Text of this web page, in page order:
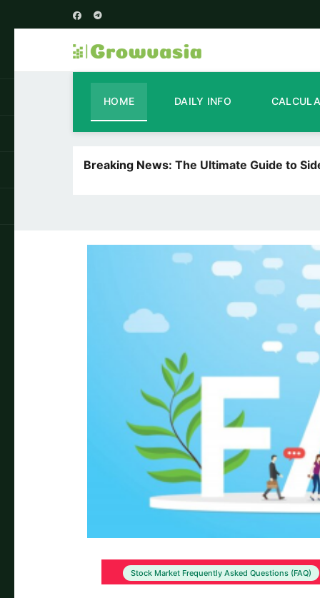
HOME DAILY INFO
Breaking News: The Ultimate Guide to
Stock Market Frequently Asked Questions (FAQ)